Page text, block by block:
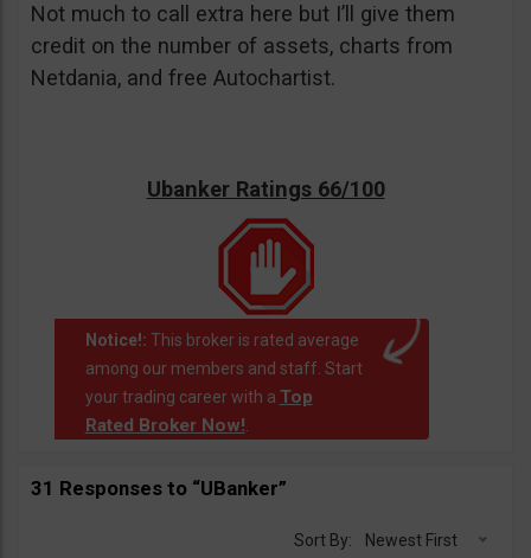
Not much to call extra here but I’ll give them
credit on the number of assets, charts from
Netdania, and free Autochartist.
Ubanker Ratings 66/100
Notice!: This broker is rated average
among our members and staff. Start
your trading career with a Top
Rated Broker Now!.
31 Responses to “UBanker”
Sort By: Newest First